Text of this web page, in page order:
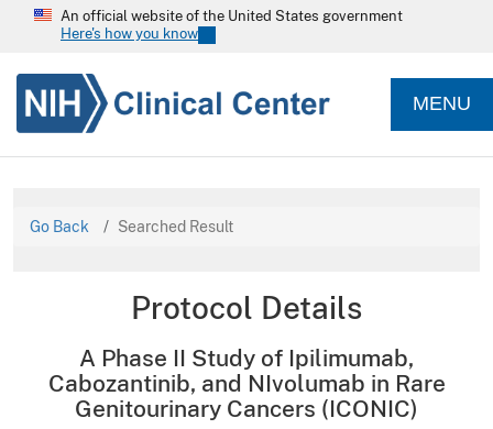
An official website of the United States government
Here's how you know
MENU
Go Back Searched Result
Protocol Details
A Phase II Study of Ipilimumab,
Cabozantinib, and NIvolumab in Rare
Genitourinary Cancers (ICONIC)